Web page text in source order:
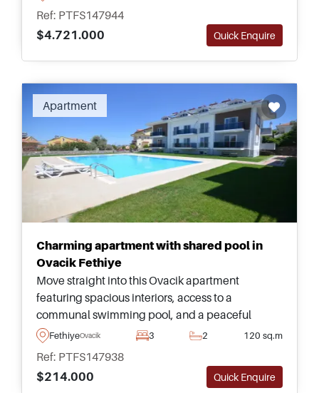
Ref: PTFS147944
$4.721.000
Quick Enquire
Apartment
Charming apartment with shared pool in
Ovacik Fethiye
Move straight into this Ovacik apartment
featuring spacious interiors, access to a
communal swimming pool, and a peaceful
location just a few minutes from the beaches and
FethiyeOvacik 3 2 120 sq.m
Ref: PTFS147938
$214.000
Quick Enquire